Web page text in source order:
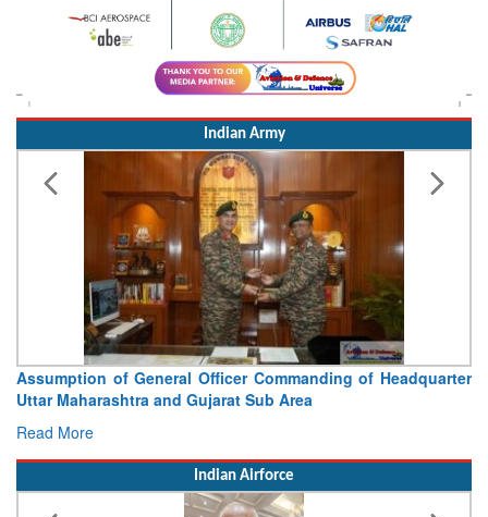
Indian Army
Assumption of General Officer Commanding of Headquarter
Uttar Maharashtra and Gujarat Sub Area
Read More
Indian Airforce